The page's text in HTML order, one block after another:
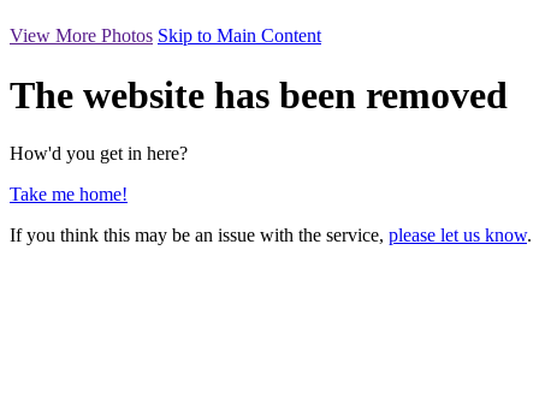
View More Photos Skip to Main Content
The website has been removed
How'd you get in here?
Take me home!
If you think this may be an issue with the service, please let us know.